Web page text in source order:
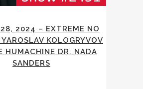
2024 – EXTREME NO
KOLOGRYVOV
HUMACHINE DR. NADA
SANDERS